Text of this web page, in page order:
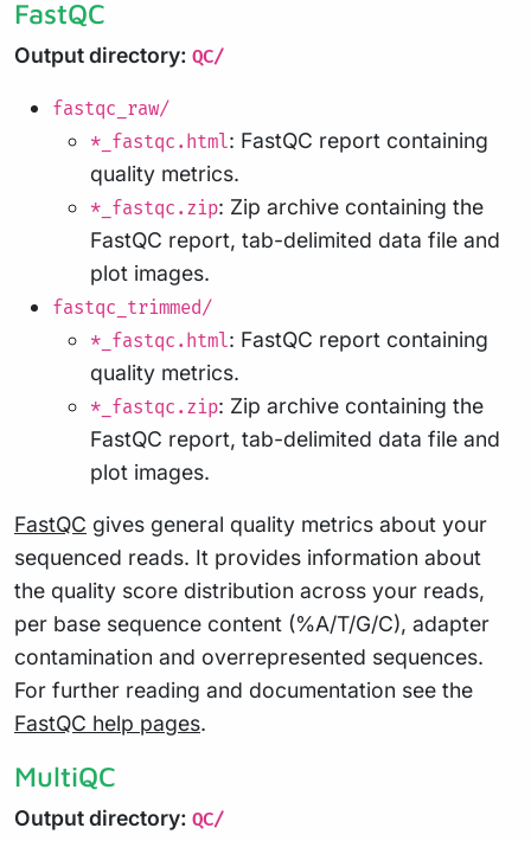
FastQC
Output directory: QC/
fastqc_raw/
*_fastqc.html: FastQC report containing
quality metrics.
*_fastqc.zip: Zip archive containing the
FastQC report, tab-delimited data file and
plot images.
fastqc_trimmed/
*_fastqc.html: FastQC report containing
quality metrics.
*_fastqc.zip: Zip archive containing the
FastQC report, tab-delimited data file and
plot images.
FastQC gives general quality metrics about your
sequenced reads. It provides information about
the quality score distribution across your reads,
per base sequence content (%A/T/G/C), adapter
contamination and overrepresented sequences.
For further reading and documentation see the
FastQC help pages.
MultiQC
Output directory: QC/